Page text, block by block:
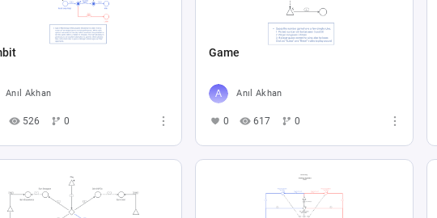
Anıl Akhan
526 0
Game
Anıl Akhan
0 617 0